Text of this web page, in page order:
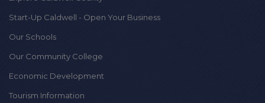
Start-Up Caldwell - Open Your Business
Our Schools
Our Community College
Economic Development
Tourism Information